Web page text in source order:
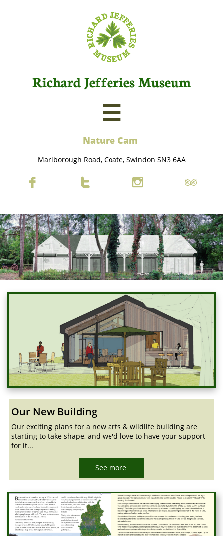
Richard Jefferies Museum

Nature Cam
Marlborough Road, Coate, Swindon SN3 6AA
   
Our New Building
Our exciting plans for a new arts & wildlife building are
starting to take shape, and we'd love to have your support
for it...
See more